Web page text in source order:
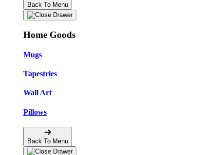
Back To Menu
Home Goods
Mugs
Tapestries
Wall Art
Pillows
Back To Menu